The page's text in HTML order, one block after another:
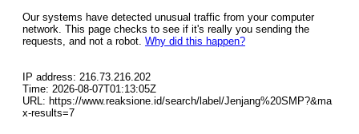
Our systems have detected unusual traffic from your computer
network. This page checks to see if it's really you sending the
requests, and not a robot. Why did this happen?
IP address: 216.73.216.202
Time: 2026-08-07T01:13:05Z
URL: https://www.reaksione.id/search/label/Jenjang%20SMP?&ma
x-results=7